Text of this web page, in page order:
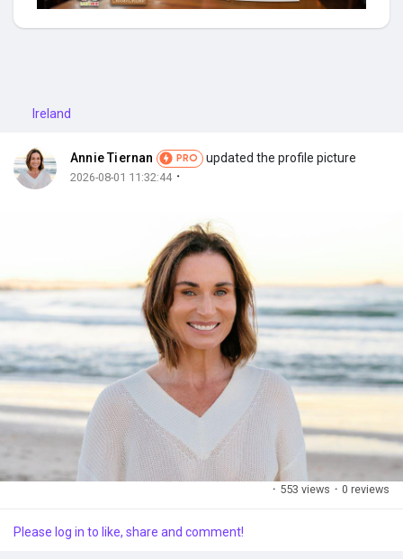
My Events
My Blogs
Discover Groups
My Groups
Discover Pages
Ireland
Annie Tiernan PRO updated the profile picture
2026-08-01 11:32:44 ·
· 553 views · 0 reviews
Please log in to like, share and comment!